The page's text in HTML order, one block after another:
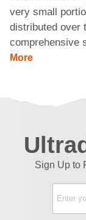
very small
distributed over
comprehensive
More
Sign Up to